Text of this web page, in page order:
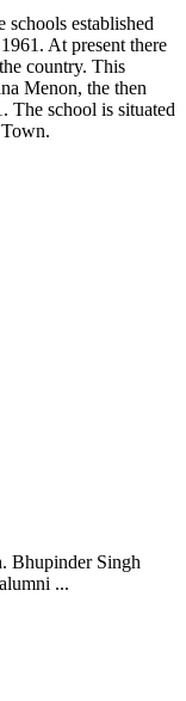
(English)
27
established
At present there
country. This
Menon, the then
The school is situated
Bhupinder Singh
...